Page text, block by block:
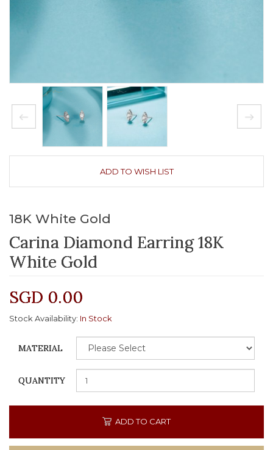
ADD TO WISH LIST
18K White Gold
Carina Diamond Earring 18K
White Gold
SGD 0.00
Stock Availability: In Stock
MATERIAL
QUANTITY
ADD TO CART